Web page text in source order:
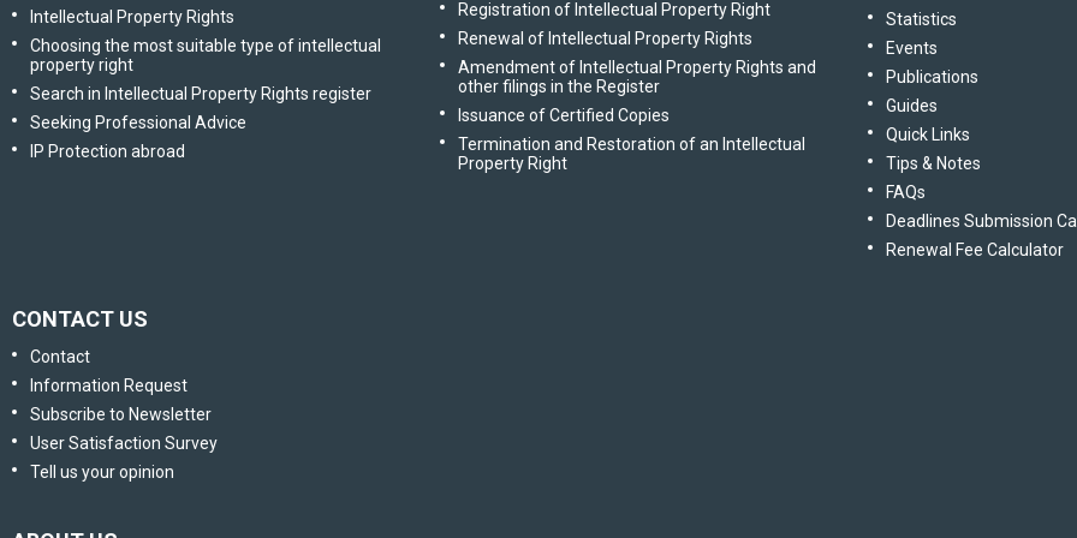
Intellectual Property Rights
Choosing the most suitable type of intellectual
property right
Search in Intellectual Property Rights register
Seeking Professional Advice
IP Protection abroad
Registration of Intellectual Property Right
Renewal of Intellectual Property Rights
Amendment of Intellectual Property Rights and
other filings in the Register
Issuance of Certified Copies
Termination and Restoration of an Intellectual
Property Right
Statistics
Events
Publications
Guides
Quick Links
Tips & Notes
FAQs
Deadlines Submission
Renewal Fee Calculator
CONTACT US
Contact
Information Request
Subscribe to Newsletter
User Satisfaction Survey
Tell us your opinion